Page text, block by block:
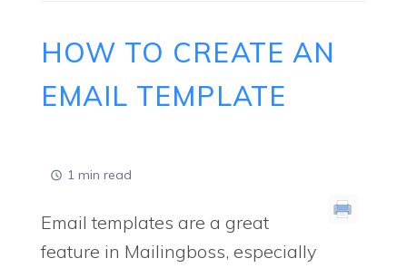
HOW TO CREATE AN
EMAIL TEMPLATE
1 min read
Email templates are a great
feature in Mailingboss, especially